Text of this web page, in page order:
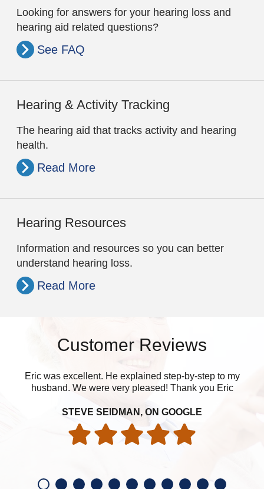
Looking for answers for your hearing loss and
hearing aid related questions?
See FAQ
Hearing & Activity Tracking
The hearing aid that tracks activity and hearing
health.
Read More
Hearing Resources
Information and resources so you can better
understand hearing loss.
Read More
Customer Reviews
Eric was excellent. He explained step-by-step to my
husband. We were very pleased! Thank you Eric
STEVE SEIDMAN, ON GOOGLE